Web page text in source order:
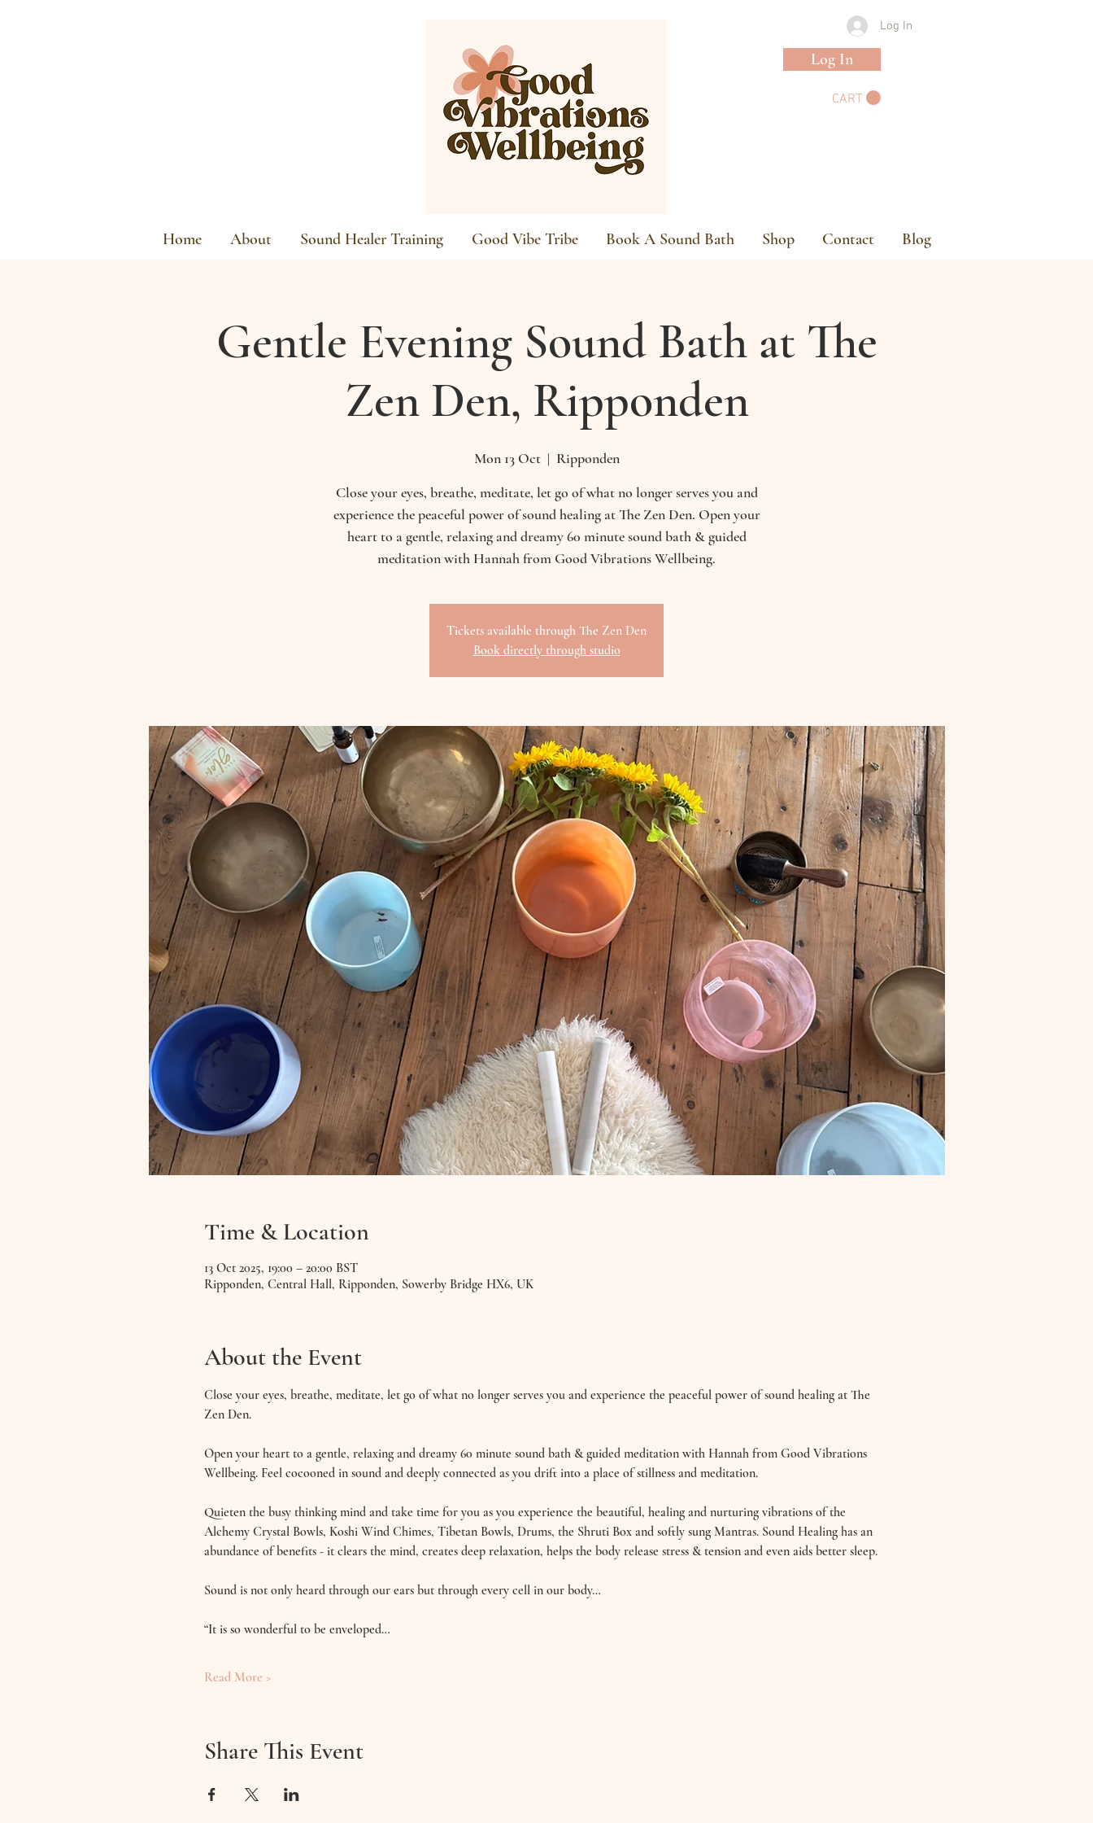
Log In
Log In
CART
Home About Sound Healer Training Good Vibe Tribe Book A Sound Bath Shop Contact Blog
Gentle Evening Sound Bath at The
Zen Den, Ripponden
Mon 13 Oct
  |
Ripponden
Close your eyes, breathe, meditate, let go of what no longer serves you and
experience the peaceful power of sound healing at The Zen Den. Open your
heart to a gentle, relaxing and dreamy 60 minute sound bath & guided
meditation with Hannah from Good Vibrations Wellbeing.
Tickets available through The Zen Den
Book directly through studio
Time & Location
13 Oct 2025, 19:00 – 20:00 BST
Ripponden, Central Hall, Ripponden, Sowerby Bridge HX6, UK
About the Event
Close your eyes, breathe, meditate, let go of what no longer serves you and experience the peaceful power of sound healing at The
Zen Den.
Open your heart to a gentle, relaxing and dreamy 60 minute sound bath & guided meditation with Hannah from Good Vibrations
Wellbeing. Feel cocooned in sound and deeply connected as you drift into a place of stillness and meditation.
Quieten the busy thinking mind and take time for you as you experience the beautiful, healing and nurturing vibrations of the
Alchemy Crystal Bowls, Koshi Wind Chimes, Tibetan Bowls, Drums, the Shruti Box and softly sung Mantras. Sound Healing has an
abundance of benefits - it clears the mind, creates deep relaxation, helps the body release stress & tension and even aids better sleep.
Sound is not only heard through our ears but through every cell in our body…
“It is so wonderful to be enveloped…
Read More >
Share This Event